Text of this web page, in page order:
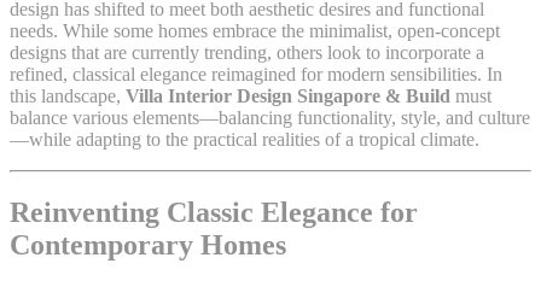
design has shifted to meet both aesthetic desires and functional
needs. While some homes embrace the minimalist, open-concept
designs that are currently trending, others look to incorporate a
refined, classical elegance reimagined for modern sensibilities. In
this landscape, Villa Interior Design Singapore & Build must
balance various elements—balancing functionality, style, and culture
—while adapting to the practical realities of a tropical climate.
Reinventing Classic Elegance for
Contemporary Homes